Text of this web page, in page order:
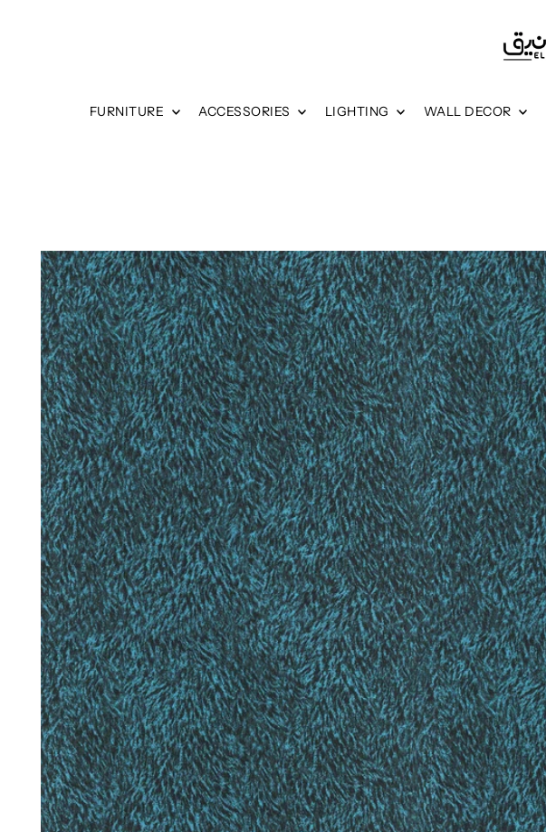
FURNITURE ACCESSORIES LIGHTING WALL DECOR